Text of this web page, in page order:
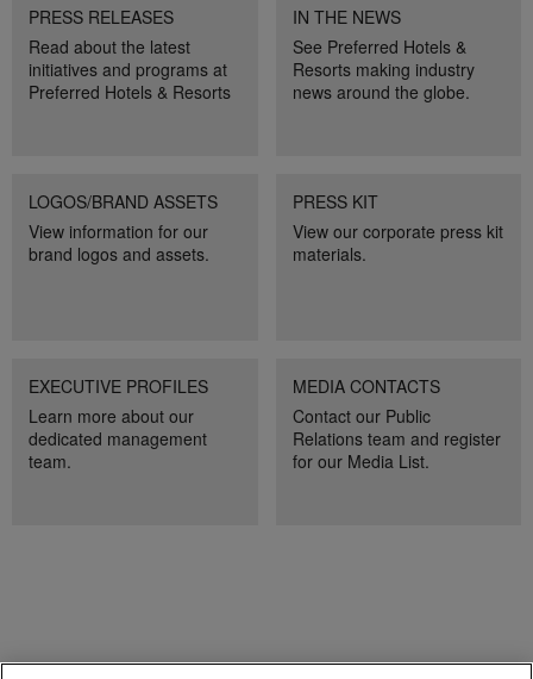
PRESS RELEASES
Read about the latest
initiatives and programs at
Preferred Hotels & Resorts
IN THE NEWS
See Preferred Hotels &
Resorts making industry
news around the globe.
LOGOS/BRAND ASSETS
View information for our
brand logos and assets.
PRESS KIT
View our corporate press kit
materials.
EXECUTIVE PROFILES
Learn more about our
dedicated management
team.
MEDIA CONTACTS
Contact our Public
Relations team and register
for our Media List.